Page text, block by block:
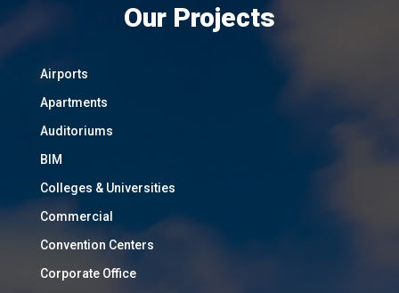
Our Projects
Airports
Apartments
Auditoriums
BIM
Colleges & Universities
Commercial
Convention Centers
Corporate Office